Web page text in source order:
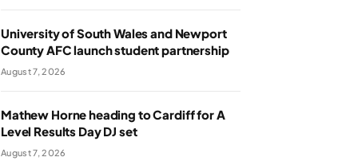
University of South Wales and Newport
County AFC launch student partnership
August 7, 2026
Mathew Horne heading to Cardiff for A
Level Results Day DJ set
August 7, 2026